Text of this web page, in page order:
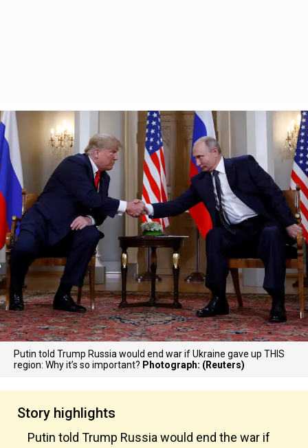
Putin told Trump Russia would end war if Ukraine gave up THIS
region: Why it’s so important? Photograph: (Reuters)
Story highlights
Putin told Trump Russia would end the war if